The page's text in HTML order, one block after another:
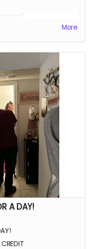
AT THE PREMIERE
More
A DAY!